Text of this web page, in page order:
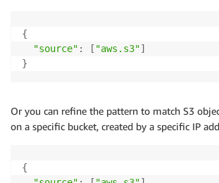
{
"source" : [ "aws.s3"]
}
Or you can refine the pattern to match S3
on a specific bucket, created by a specific IP
{